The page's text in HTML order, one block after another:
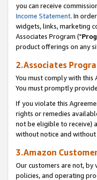
you can receive
Income Statement. In
widgets, links, marketing
Associates Program ("
product offerings on any
2.Associates
You must comply with this
You must promptly
If you violate this
rights or remedies
not be eligible to receive)
without notice and
3.Amazon
Our customers are not, by
policies, and operating